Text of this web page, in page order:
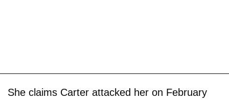
She claims Carter attacked her on February